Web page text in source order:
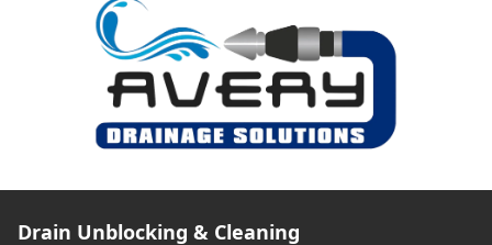
Drain Unblocking & Cleaning